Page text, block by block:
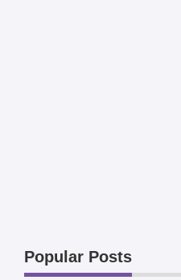
Popular Posts